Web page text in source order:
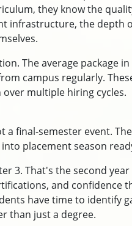
they know the
infrastructure, the depth
The average package in
campus regularly.
multiple hiring cycles.
final-semester event.
placement season
3. That's the second
and confidence
have time to identify
than just a degree.